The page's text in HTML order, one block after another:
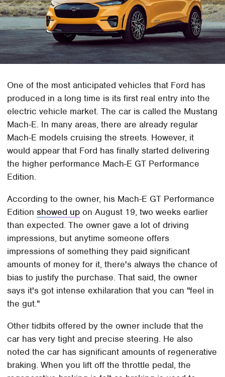
One of the most anticipated vehicles that Ford has
produced in a long time is its first real entry into the
electric vehicle market. The car is called the Mustang
Mach-E. In many areas, there are already regular
Mach-E models cruising the streets. However, it
would appear that Ford has finally started delivering
the higher performance Mach-E GT Performance
Edition.
According to the owner, his Mach-E GT Performance
Editionshowed up on August 19, two weeks earlier
than expected. The owner gave a lot of driving
impressions, but anytime someone offers
impressions of something they paid significant
amounts of money for it, there's always the chance of
bias to justify the purchase. That said, the owner
says it's got intense exhilaration that you can "feel in
the gut."
Other tidbits offered by the owner include that the
car has very tight and precise steering. He also
noted the car has significant amounts of regenerative
braking. When you lift off the throttle pedal, the